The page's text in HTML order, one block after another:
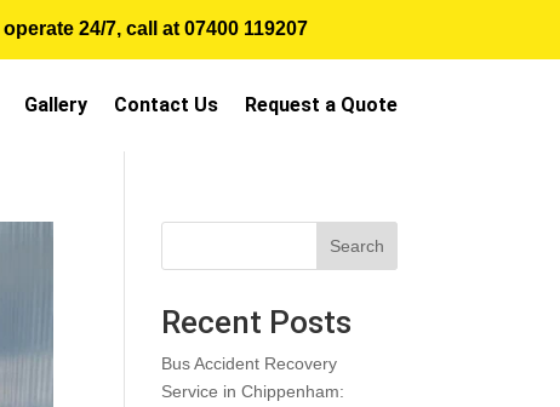
24/7, call at07400 119207
Gallery Contact Us Request a Quote
Search
Recent Posts
Bus Accident Recovery
Service in Chippenham: